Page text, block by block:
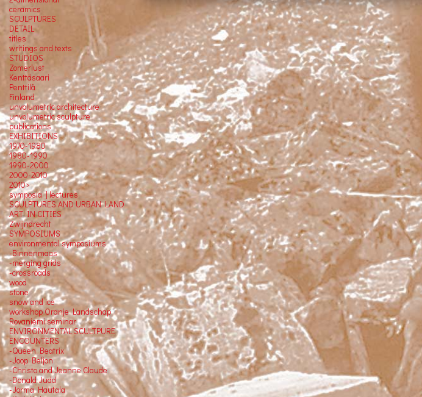
ceramics
SCULPTURES
DETAIL
titles
writings and texts
STUDIOS
Zomerlust
Kenttäsaari
Penttilä
Finland
unvolumetric architecture
unvolumetric sculpture
publications
EXHIBITIONS
1970-1980
1980-1990
1990-2000
2000-2010
2010>
symposia | lectures
SCULPTURES AND URBAN LAND
ART IN CITIES
Zwijndrecht
SYMPOSIUMS
environmental symposiums
-Binnenmaas
-merging grids
-crossroads
wood
stone
snow and ice
workshop Oranje Landschap
Rovaniemi seminar
ENVIRONMENTAL SCULTPURE
ENCOUNTERS
-Queen Beatrix
-Joop Beljon
-Christo and Jeanne Claude
-Donald Judd
-Jorma Hautala